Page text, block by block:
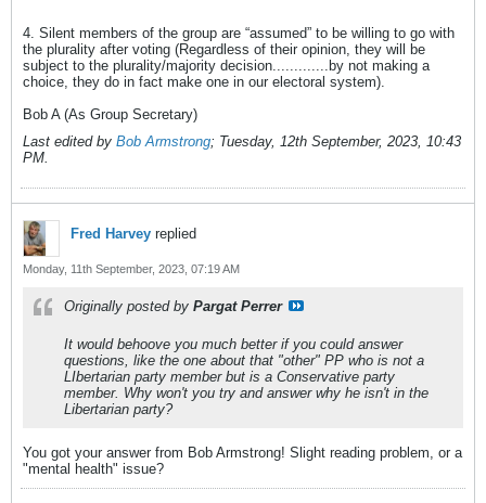
4. Silent members of the group are “assumed” to be willing to go with
the plurality after voting (Regardless of their opinion, they will be
subject to the plurality/majority decision.............by not making a
choice, they do in fact make one in our electoral system).
Bob A (As Group Secretary)
Last edited by Bob Armstrong; Tuesday, 12th September, 2023, 10:43
PM.
Fred Harvey replied
Monday, 11th September, 2023, 07:19 AM
Originally posted by Pargat Perrer
It would behoove you much better if you could answer
questions, like the one about that "other" PP who is not a
LIbertarian party member but is a Conservative party
member. Why won't you try and answer why he isn't in the
Libertarian party?
You got your answer from Bob Armstrong! Slight reading problem, or a
"mental health" issue?